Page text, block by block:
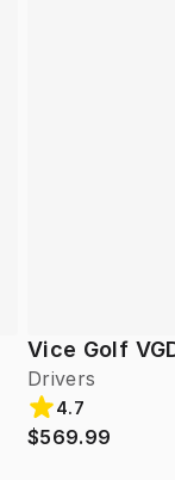
Vice Golf
Drivers
4.7
$569.99